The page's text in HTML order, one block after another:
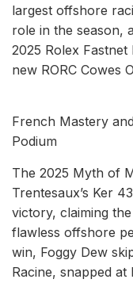
largest offshore
role in the season,
2025 Rolex
new RORC Cowes
French Mastery
Podium
The 2025 Myth of
Trentesaux’s Ker
victory, claiming
flawless offshore
win, Foggy Dew
Racine, snapped